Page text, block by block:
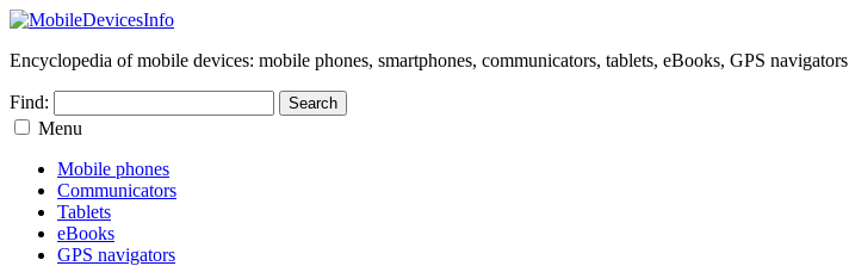
Encyclopedia of mobile devices: mobile phones, smartphones, communicators, tablets, eBooks, GPS navigators
Find:
Menu
Mobile phones
Communicators
Tablets
eBooks
GPS navigators